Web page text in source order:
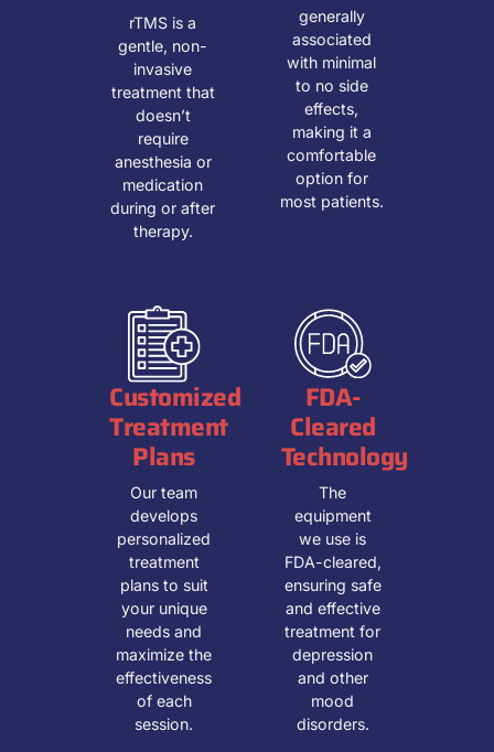
rTMS is a
gentle, non-
invasive
treatment that
doesn’t
require
anesthesia or
medication
during or after
therapy.
generally
associated
with minimal
to no side
effects,
making it a
comfortable
option for
most patients.
Customized
Treatment
Plans
Our team
develops
personalized
treatment
plans to suit
your unique
needs and
maximize the
effectiveness
of each
session.
FDA-
Cleared
Technology
The
equipment
we use is
FDA-cleared,
ensuring safe
and effective
treatment for
depression
and other
mood
disorders.